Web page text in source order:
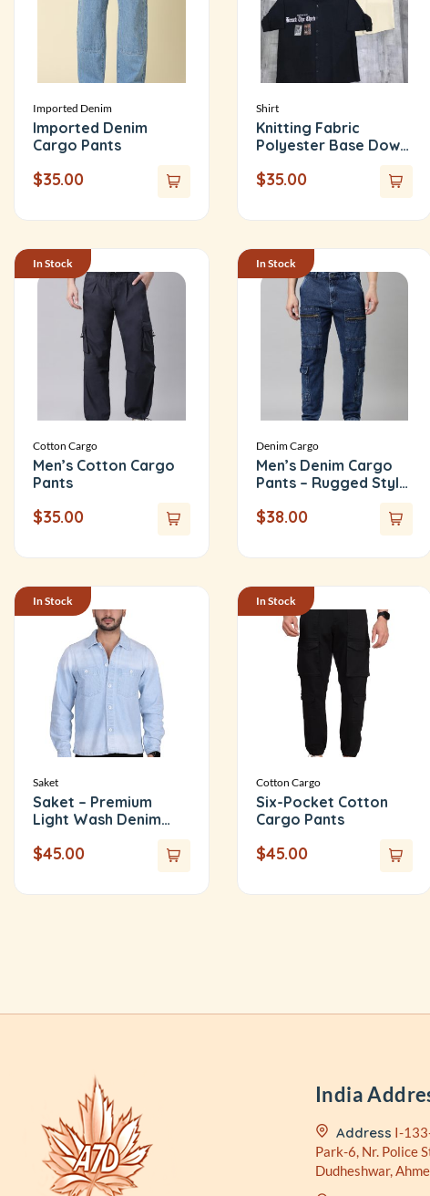
Imported Denim
Imported Denim
Cargo Pants
$35.00
Shirt
Knitting Fabric
Polyester Base Down
$35.00
In Stock
Cotton Cargo
Men’s Cotton Cargo
Pants
$35.00
In Stock
Denim Cargo
Men’s Denim Cargo
Pants – Rugged Style
Comfort
$38.00
In Stock
Saket
Saket – Premium
Light Wash Denim
$45.00
In Stock
Cotton Cargo
Six-Pocket Cotton
Cargo Pants
$45.00
India
Address I-
Park-6, Nr. Police
Dudheshwar,